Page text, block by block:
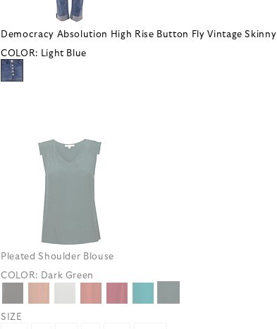
Democracy Absolution High Rise Button Fly Vintage Skinny
COLOR: Light Blue
Pleated Shoulder Blouse
COLOR: Dark Green
SIZE